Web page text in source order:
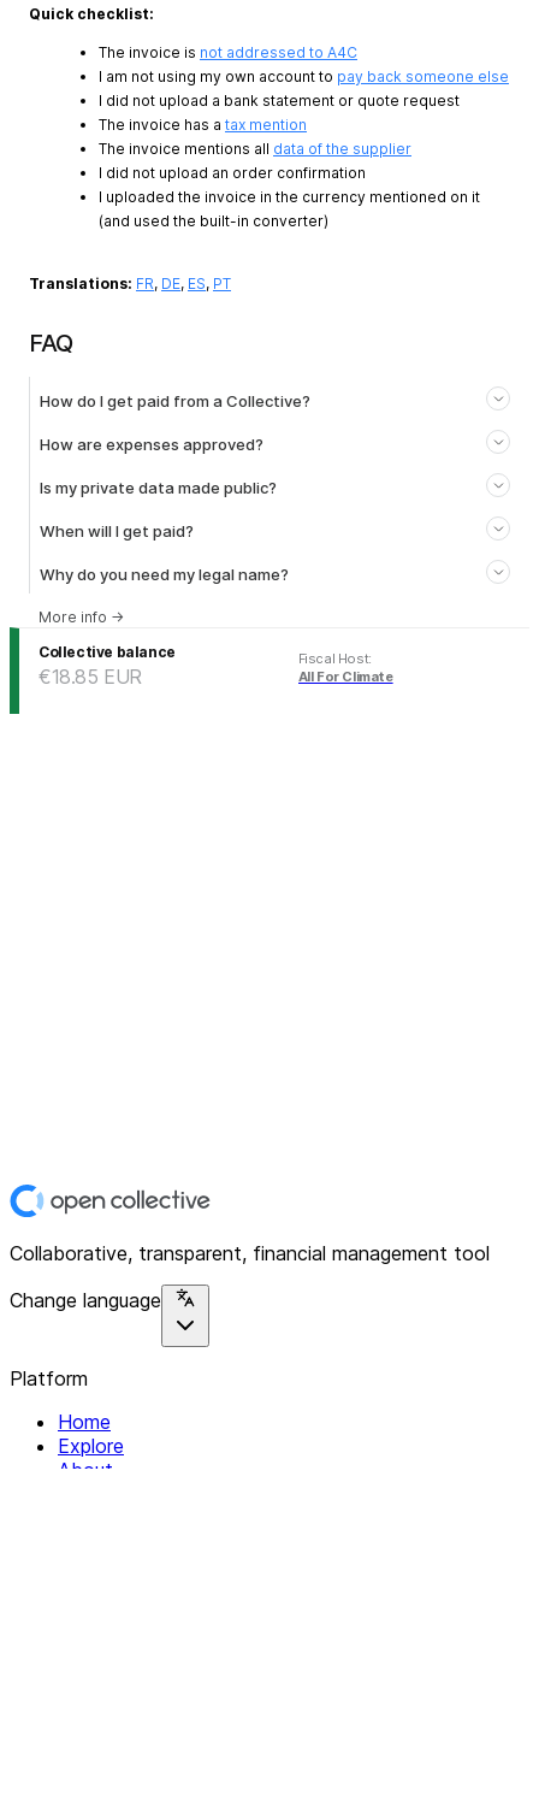
Quick checklist:
The invoice is not addressed to A4C
I am not using my own account to pay back someone else
I did not upload a bank statement or quote request
The invoice has a tax mention
The invoice mentions all data of the supplier
I did not upload an order confirmation
I uploaded the invoice in the currency mentioned on it
(and used the built-in converter)
Translations: FR, DE, ES, PT
FAQ
How do I get paid from a Collective?
How are expenses approved?
Is my private data made public?
When will I get paid?
Why do you need my legal name?
More info →
Collective balance
€18.85 EUR
Fiscal Host:
All For Climate
Collaborative, transparent, financial management tool
Change language
Platform
Home
Explore
About